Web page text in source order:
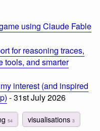
using Claude Fable
for reasoning traces,
tools, and smarter
interest (and inspired
- 31st July 2026
54 visualisations 3